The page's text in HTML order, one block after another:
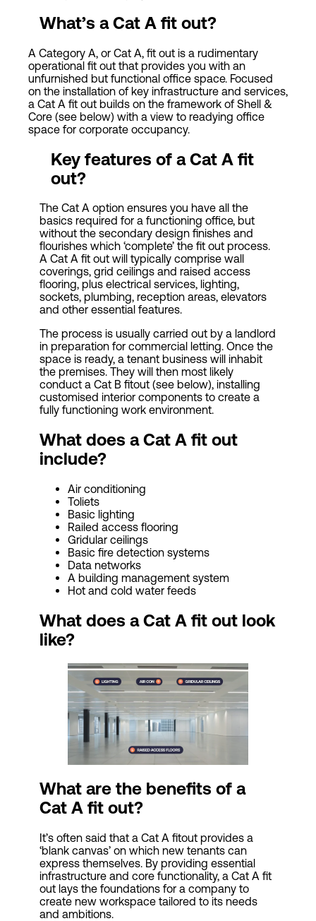
What’s aCat A fit out?
A Category A, or Cat A, fit out is a rudimentary
operational fit out that provides you with an
unfurnished but functional office space. Focused
on the installation of key infrastructure and services,
a Cat A fit out builds on the framework of Shell &
Core (see below) with a view to readying office
space for corporate occupancy.
Key features of a Cat A fit
out?
The Cat A option ensures you have all the
basics required for a functioning office, but
without the secondary design finishes and
flourishes which ‘complete’ the fit out process.
A Cat A fit out will typically comprise wall
coverings, grid ceilings and raised access
flooring, plus electrical services, lighting,
sockets, plumbing, reception areas, elevators
and other essential features.
The process is usually carried out by a landlord
in preparation for commercial letting. Once the
space is ready, a tenant business will inhabit
the premises. They will then most likely
conduct a Cat B fitout (see below), installing
customised interior components to create a
fully functioning work environment.
What does a Cat A fit out
include?
Air conditioning
Toliets
Basic lighting
Railed access flooring
Gridular ceilings
Basic fire detection systems
Data networks
A building management system
Hot and cold water feeds
What does a Cat A fit out look
like?
What are the benefits of a
Cat A fit out?
It’s often said that a Cat A fitout provides a
‘blank canvas’ on which new tenants can
express themselves. By providing essential
infrastructure and core functionality, a Cat A fit
out lays the foundations for a company to
create new workspace tailored to its needs
and ambitions.